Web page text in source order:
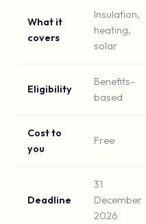
What it
covers
Insulation,
heating,
solar
Eligibility
Benefits-
based
Cost to
you
Free
Deadline
31
December
2026